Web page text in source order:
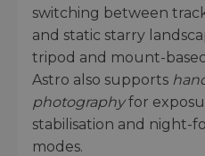
switching between
and static starry
tripod and mount-
Astro also supports
photographyfor
stabilisation and night-
modes.